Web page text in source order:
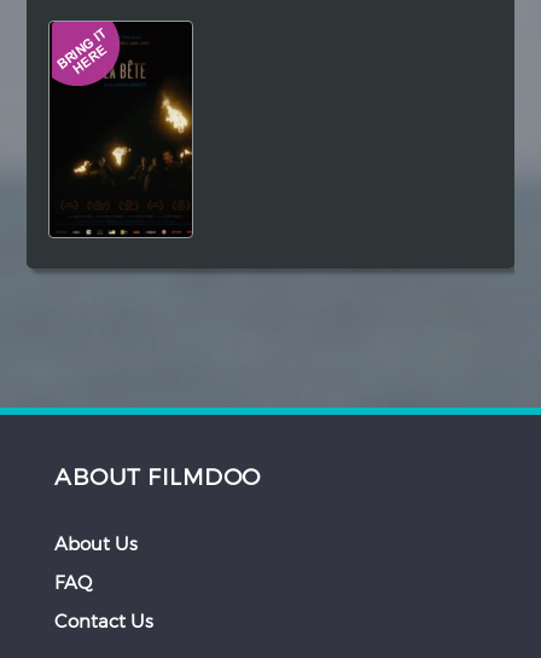
Hindi
ABOUT FILMDOO
About Us
FAQ
Contact Us